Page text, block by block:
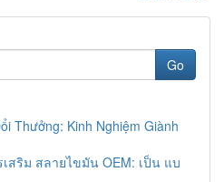
Go
Thưởng: Kinh Nghiệm Giành
สริม สลายไขมัน OEM: เป็น แบ